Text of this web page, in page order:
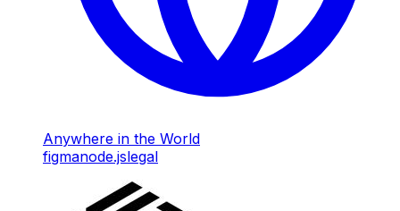
Anywhere in the World
figmanode.jslegal